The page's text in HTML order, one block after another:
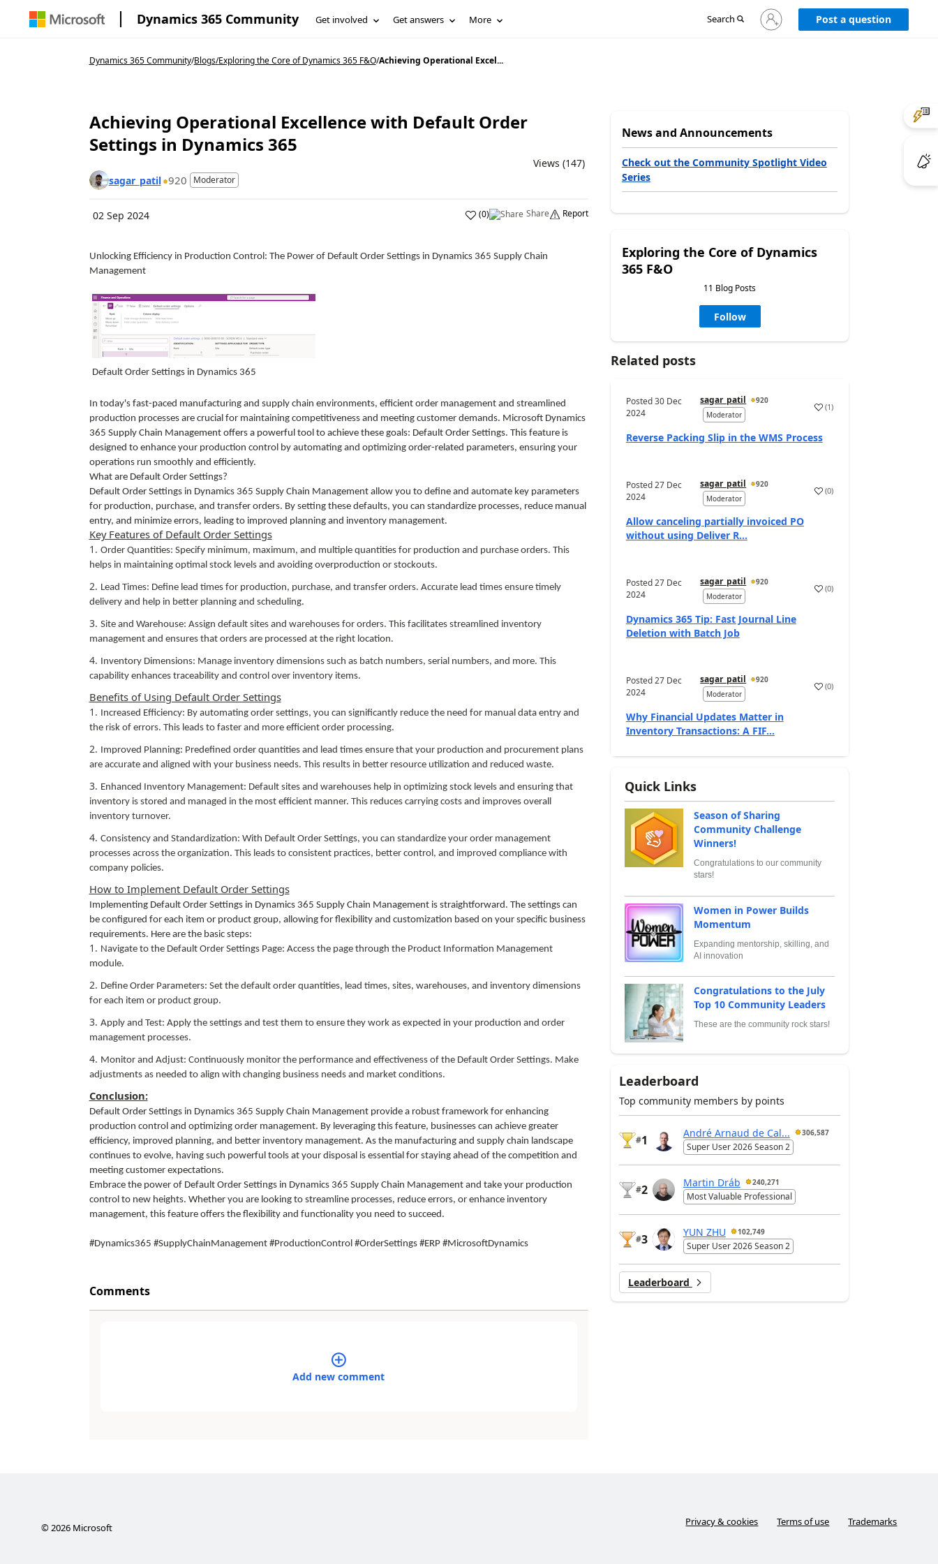
Dynamics 365 Community Get involved Get answers More Search
Sign
in
Post a question
Dynamics 365 Community/Blogs/Exploring the Core of Dynamics 365 F&O/Achieving Operational Excel...
Achieving Operational Excellence with Default Order
Settings in Dynamics 365
Views (147)
sagar_patil 920 Moderator
02 Sep 2024 (0) Share Report
Unlocking Efficiency in Production Control: The Power of Default Order Settings in Dynamics 365 Supply Chain
Management
Default Order Settings in Dynamics 365
In today's fast-paced manufacturing and supply chain environments, efficient order management and streamlined
production processes are crucial for maintaining competitiveness and meeting customer demands. Microsoft Dynamics
365 Supply Chain Management offers a powerful tool to achieve these goals: Default Order Settings. This feature is
designed to enhance your production control by automating and optimizing order-related parameters, ensuring your
operations run smoothly and efficiently.
What are Default Order Settings?
Default Order Settings in Dynamics 365 Supply Chain Management allow you to define and automate key parameters
for production, purchase, and transfer orders. By setting these defaults, you can standardize processes, reduce manual
entry, and minimize errors, leading to improved planning and inventory management.
Key Features of Default Order Settings
Order Quantities: Specify minimum, maximum, and multiple quantities for production and purchase orders. This
helps in maintaining optimal stock levels and avoiding overproduction or stockouts.
Lead Times: Define lead times for production, purchase, and transfer orders. Accurate lead times ensure timely
delivery and help in better planning and scheduling.
Site and Warehouse: Assign default sites and warehouses for orders. This facilitates streamlined inventory
management and ensures that orders are processed at the right location.
Inventory Dimensions: Manage inventory dimensions such as batch numbers, serial numbers, and more. This
capability enhances traceability and control over inventory items.
Benefits of Using Default Order Settings
Increased Efficiency: By automating order settings, you can significantly reduce the need for manual data entry and
the risk of errors. This leads to faster and more efficient order processing.
Improved Planning: Predefined order quantities and lead times ensure that your production and procurement plans
are accurate and aligned with your business needs. This results in better resource utilization and reduced waste.
Enhanced Inventory Management: Default sites and warehouses help in optimizing stock levels and ensuring that
inventory is stored and managed in the most efficient manner. This reduces carrying costs and improves overall
inventory turnover.
Consistency and Standardization: With Default Order Settings, you can standardize your order management
processes across the organization. This leads to consistent practices, better control, and improved compliance with
company policies.
How to Implement Default Order Settings
Implementing Default Order Settings in Dynamics 365 Supply Chain Management is straightforward. The settings can
be configured for each item or product group, allowing for flexibility and customization based on your specific business
requirements. Here are the basic steps:
Navigate to the Default Order Settings Page: Access the page through the Product Information Management
module.
Define Order Parameters: Set the default order quantities, lead times, sites, warehouses, and inventory dimensions
for each item or product group.
Apply and Test: Apply the settings and test them to ensure they work as expected in your production and order
management processes.
Monitor and Adjust: Continuously monitor the performance and effectiveness of the Default Order Settings. Make
adjustments as needed to align with changing business needs and market conditions.
Conclusion:
Default Order Settings in Dynamics 365 Supply Chain Management provide a robust framework for enhancing
production control and optimizing order management. By leveraging this feature, businesses can achieve greater
efficiency, improved planning, and better inventory management. As the manufacturing and supply chain landscape
continues to evolve, having such powerful tools at your disposal is essential for staying ahead of the competition and
meeting customer expectations.
Embrace the power of Default Order Settings in Dynamics 365 Supply Chain Management and take your production
control to new heights. Whether you are looking to streamline processes, reduce errors, or enhance inventory
management, this feature offers the flexibility and functionality you need to succeed.
#Dynamics365 #SupplyChainManagement #ProductionControl #OrderSettings #ERP #MicrosoftDynamics
Comments
Add new comment
News and Announcements
Check out the Community Spotlight Video
Series
Exploring the Core of Dynamics
365 F&O
11 Blog Posts
Follow
Related posts
Posted30 Dec
2024
sagar_patil
920
Moderator
(1)
Reverse Packing Slip in the WMS Process
Posted27 Dec
2024
sagar_patil
920
Moderator
(0)
Allow canceling partially invoiced PO
without using Deliver R...
Posted27 Dec
2024
sagar_patil
920
Moderator
(0)
Dynamics 365 Tip: Fast Journal Line
Deletion with Batch Job
Posted27 Dec
2024
sagar_patil
920
Moderator
(0)
Why Financial Updates Matter in
Inventory Transactions: A FIF...
Quick Links
Season of Sharing
Community Challenge
Winners!
Congratulations to our community
stars!
Women in Power Builds
Momentum
Expanding mentorship, skilling, and
AI innovation
Congratulations to the July
Top 10 Community Leaders
These are the community rock stars!
Leaderboard
Top community members by points
#1
André Arnaud de Cal... 306,587
Super User 2026 Season 2
#2
Martin Dráb 240,271
Most Valuable Professional
#3
YUN ZHU 102,749
Super User 2026 Season 2
Leaderboard
©2026Microsoft Privacy & cookies Terms of use Trademarks